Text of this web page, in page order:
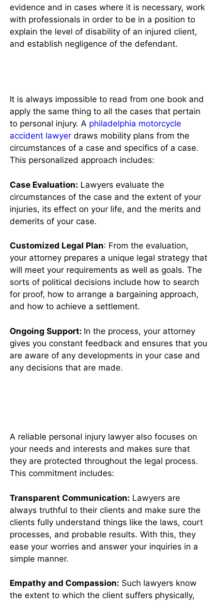
evidence and in cases where it is necessary, work
with professionals in order to be in a position to
explain the level of disability of an injured client,
and establish negligence of the defendant.
It is always impossible to read from one book and
apply the same thing to all the cases that pertain
to personal injury. A philadelphia motorcycle
accident lawyer draws mobility plans from the
circumstances of a case and specifics of a case.
This personalized approach includes:
Case Evaluation: Lawyers evaluate the
circumstances of the case and the extent of your
injuries, its effect on your life, and the merits and
demerits of your case.
Customized Legal Plan: From the evaluation,
your attorney prepares a unique legal strategy that
will meet your requirements as well as goals. The
sorts of political decisions include how to search
for proof, how to arrange a bargaining approach,
and how to achieve a settlement.
Ongoing Support: In the process, your attorney
gives you constant feedback and ensures that you
are aware of any developments in your case and
any decisions that are made.
A reliable personal injury lawyer also focuses on
your needs and interests and makes sure that
they are protected throughout the legal process.
This commitment includes:
Transparent Communication: Lawyers are
always truthful to their clients and make sure the
clients fully understand things like the laws, court
processes, and probable results. With this, they
ease your worries and answer your inquiries in a
simple manner.
Empathy and Compassion: Such lawyers know
the extent to which the client suffers physically,